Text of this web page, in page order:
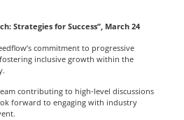
Strategies for Success”, March 24
commitment to progressive
inclusive growth within the
contributing to high-level discussions
forward to engaging with industry